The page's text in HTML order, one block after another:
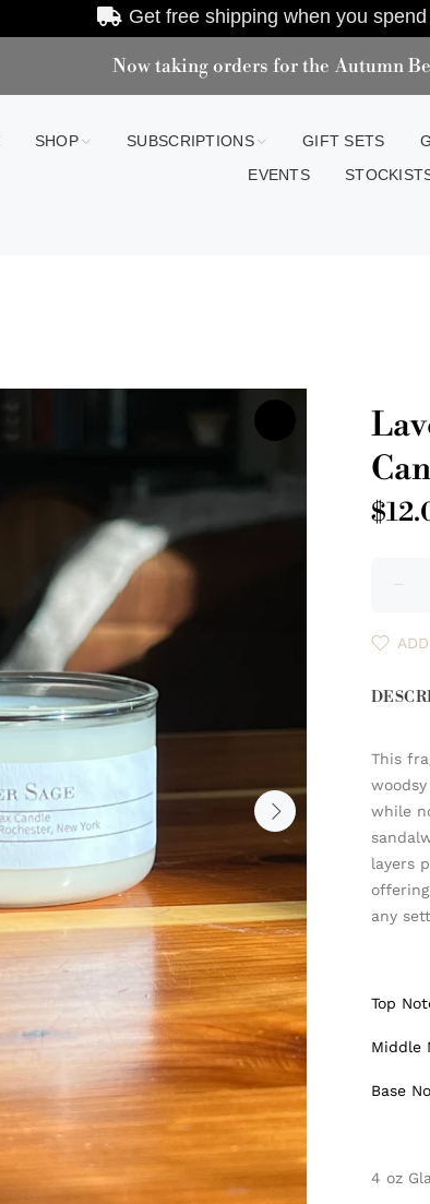
Get free shipping when you spend
Now taking orders for the Autumn
SHOP SUBSCRIPTIONS GIFT SETS
EVENTS
This
while
layers
any
Top
Middle
Base
4 oz